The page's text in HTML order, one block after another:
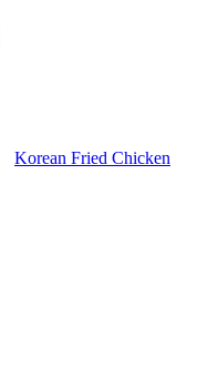
Korean Fried Chicken